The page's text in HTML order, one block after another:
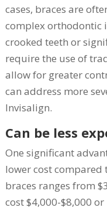
cases, braces are
complex orthodontic
crooked teeth or
require the use of
allow for greater
can address more
Invisalign.
Can be less
One significant
lower cost compared
braces ranges from
cost $4,000-$8,000